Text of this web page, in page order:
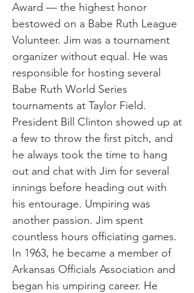
Award — the highest honor
bestowed on a Babe Ruth League
Volunteer. Jim was a tournament
organizer without equal. He was
responsible for hosting several
Babe Ruth World Series
tournaments at Taylor Field.
President Bill Clinton showed up at
a few to throw the first pitch, and
he always took the time to hang
out and chat with Jim for several
innings before heading out with
his entourage. Umpiring was
another passion. Jim spent
countless hours officiating games.
In 1963, he became a member of
Arkansas Officials Association and
began his umpiring career. He